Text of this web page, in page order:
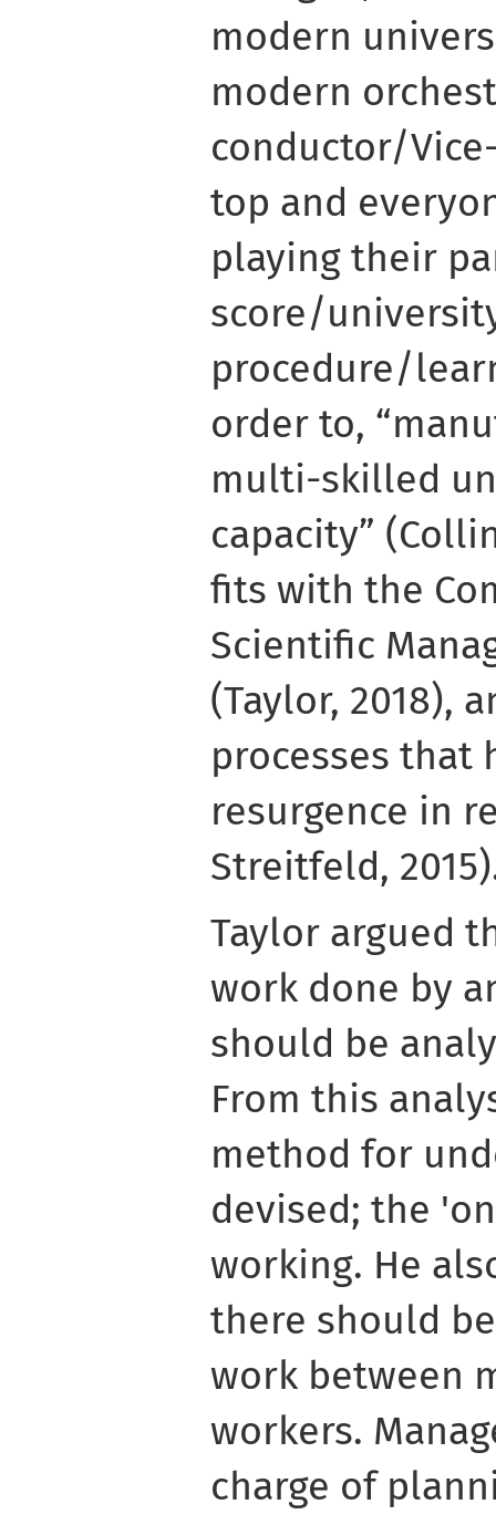
modern
modern
conductor/
top and
playing their
score/
procedure/
order to,
multi-skilled
capacity”
fits with the
Scientific
(Taylor, 2018),
processes that
resurgence in
Streitfeld,
Taylor argued
work done by
should be
From this
method for
devised; the
working. He
there should
work between
workers.
charge of